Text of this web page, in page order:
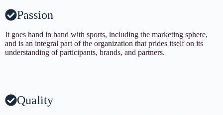
Passion
It goes hand in hand with sports, including the marketing sphere,
and is an integral part of the organization that prides itself on its
understanding of participants, brands, and partners.
Quality